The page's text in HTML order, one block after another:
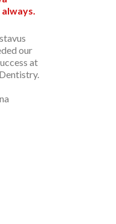
our
at